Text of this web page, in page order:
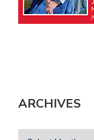
ARCHIVES